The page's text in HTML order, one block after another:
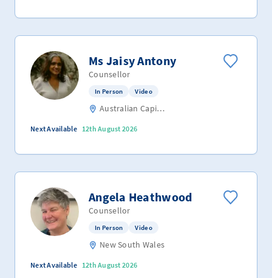
Ms Jaisy Antony
Counsellor
In Person Video
Australian Capital Territory
Next Available 12th August 2026
Angela Heathwood
Counsellor
In Person Video
New South Wales
Next Available 12th August 2026